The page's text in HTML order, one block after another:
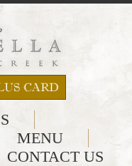
MENU
CONTACT US